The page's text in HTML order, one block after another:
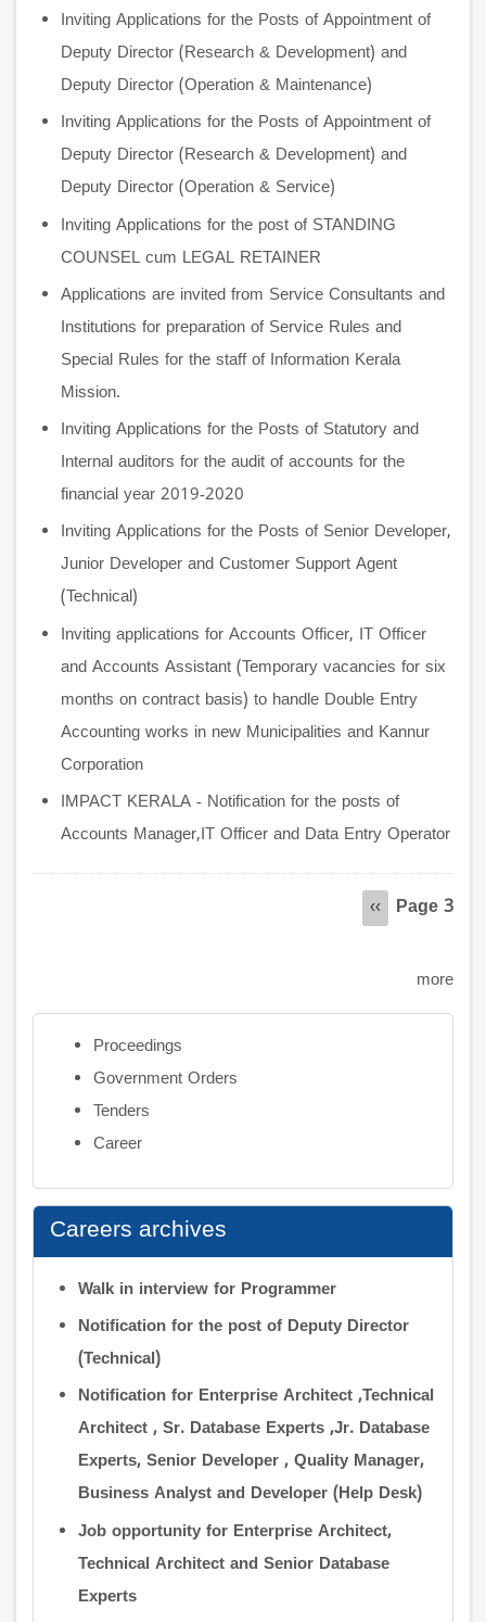
Inviting Applications for the Posts of Appointment of
Deputy Director (Research & Development) and
Deputy Director (Operation & Maintenance)
Inviting Applications for the Posts of Appointment of
Deputy Director (Research & Development) and
Deputy Director (Operation & Service)
Inviting Applications for the post of STANDING
COUNSEL cum LEGAL RETAINER
Applications are invited from Service Consultants and
Institutions for preparation of Service Rules and
Special Rules for the staff of Information Kerala
Mission.
Inviting Applications for the Posts of Statutory and
Internal auditors for the audit of accounts for the
financial year 2019-2020
Inviting Applications for the Posts of Senior Developer,
Junior Developer and Customer Support Agent
(Technical)
Inviting applications for Accounts Officer, IT Officer
and Accounts Assistant (Temporary vacancies for six
months on contract basis) to handle Double Entry
Accounting works in new Municipalities and Kannur
Corporation
IMPACT KERALA - Notification for the posts of
Accounts Manager,IT Officer and Data Entry Operator
Previous
‹‹ Page 3
more
Proceedings
Government Orders
Tenders
Career
Careers archives
Walk in interview for Programmer
Notification for the post of Deputy Director
(Technical)
Notification for Enterprise Architect ,Technical
Architect , Sr. Database Experts ,Jr. Database
Experts, Senior Developer , Quality Manager,
Business Analyst and Developer (Help Desk)
Job opportunity for Enterprise Architect,
Technical Architect and Senior Database
Experts